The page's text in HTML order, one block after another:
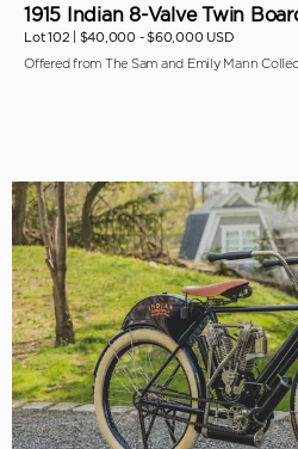
1915 Indian 8-Valve Twin
Lot 102 | $40,000 - $60,000 USD
Offered from The Sam and Emily Mann